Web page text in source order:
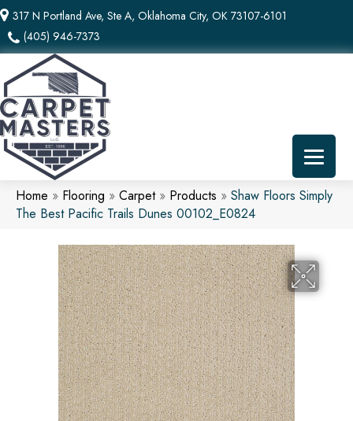
317 N Portland Ave, Ste A, Oklahoma City, OK 73107-6101
(405) 946-7373
Home » Flooring » Carpet» Products » Shaw Floors Simply
The Best Pacific Trails Dunes 00102_E0824